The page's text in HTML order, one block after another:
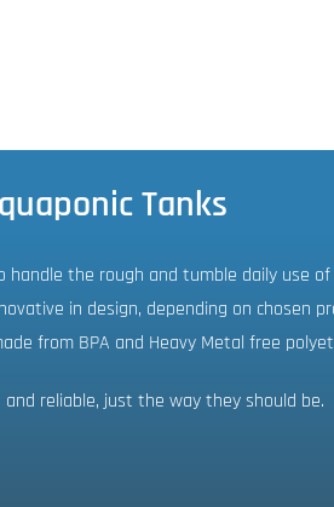
Tanks
handle the rough and tumble daily use
in design, depending on chosen
from BPA and Heavy Metal free
reliable, just the way they should be.